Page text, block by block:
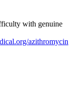
with genuine
azithromycin